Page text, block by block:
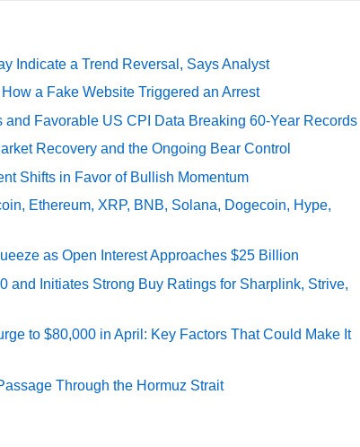
Indicate a Trend Reversal, Says Analyst
a Fake Website Triggered an Arrest
Favorable US CPI Data Breaking 60-Year Records
Recovery and the Ongoing Bear Control
Shifts in Favor of Bullish Momentum
Ethereum, XRP, BNB, Solana, Dogecoin, Hype,
as Open Interest Approaches $25 Billion
and Initiates Strong Buy Ratings for Sharplink, Strive,
to $80,000 in April: Key Factors That Could Make It
Through the Hormuz Strait